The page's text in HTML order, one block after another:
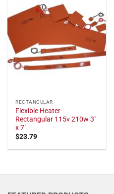
RECTANGULAR
Flexible Heater
Rectangular 115v 210w 3"
x 7"
$23.79